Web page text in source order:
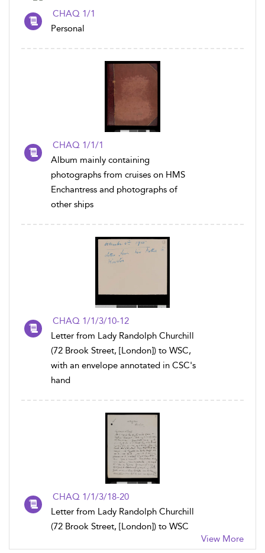
CHAQ 1/1
Personal
CHAQ 1/1/1
Album mainly containing
photographs from cruises on HMS
Enchantress and photographs of
other ships
CHAQ 1/1/3/10-12
Letter from Lady Randolph Churchill
(72 Brook Street, [London]) to WSC,
with an envelope annotated in CSC's
hand
CHAQ 1/1/3/18-20
Letter from Lady Randolph Churchill
(72 Brook Street, [London]) to WSC
View More